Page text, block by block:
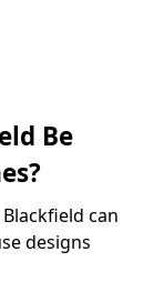
Be
can
designs